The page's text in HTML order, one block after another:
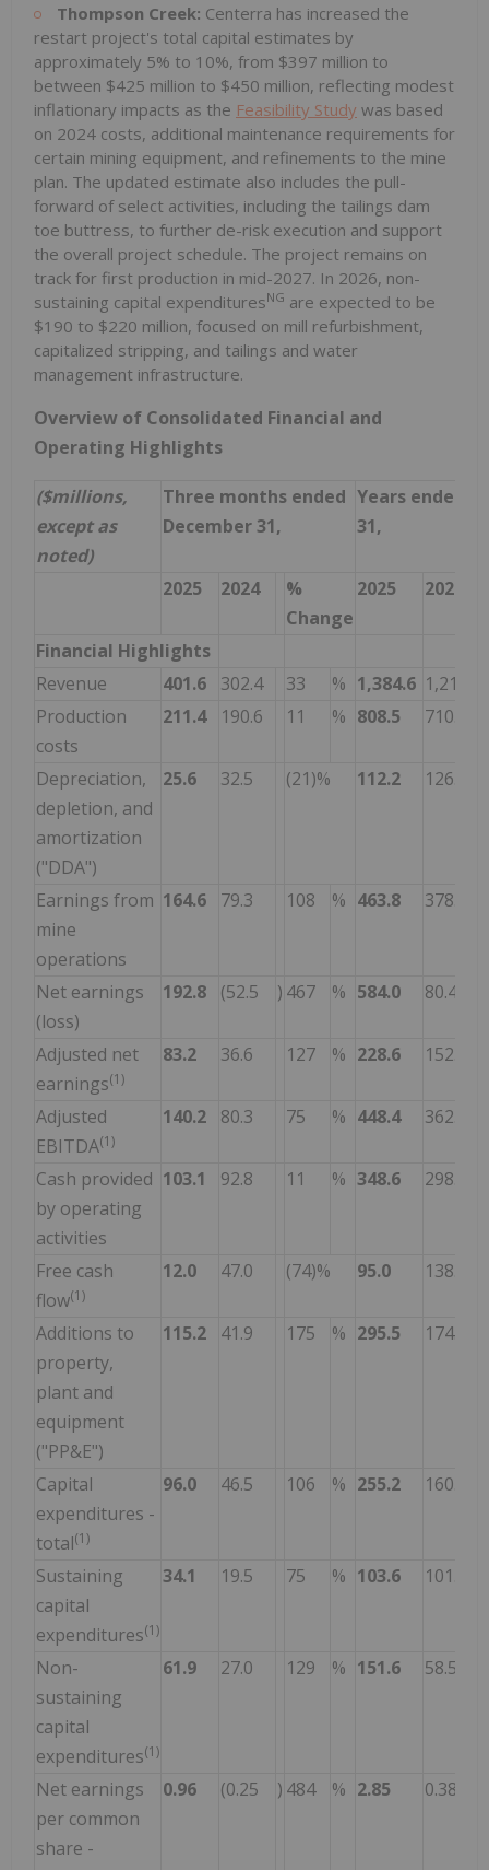
Thompson Creek: Centerra has increased the
restart project's total capital estimates by
approximately 5% to 10%, from $397 million to
between $425 million to $450 million, reflecting modest
inflationary impacts as the Feasibility Study was based
on 2024 costs, additional maintenance requirements for
certain mining equipment, and refinements to the mine
plan. The updated estimate also includes the pull-
forward of select activities, including the tailings dam
toe buttress, to further de-risk execution and support
the overall project schedule. The project remains on
track for first production in mid-2027. In 2026, non-
sustaining capital expendituresNG are expected to be
$190 to $220 million, focused on mill refurbishment,
capitalized stripping, and tailings and water
management infrastructure.
Overview of Consolidated Financial and
Operating Highlights
($millions,
except as
noted)
Three months ended
December 31,
Years ended
31,
2025 2024
%
Change
2025 2024
Financial Highlights
Revenue
401.6 302.4 33 % 1,384.6 1,214.5
Production
costs
211.4 190.6 11 % 808.5 710.3
Depreciation,
depletion, and
amortization
("DDA")
25.6 32.5 (21)% 112.2 126.2
Earnings from
mine
operations
164.6 79.3 108 % 463.8 378.0
Net earnings
(loss)
192.8 (52.5 ) 467 % 584.0 80.4
Adjusted net
earnings(1)
83.2 36.6 127 % 228.6 152.9
Adjusted
EBITDA(1)
140.2 80.3 75 % 448.4 362.9
Cash provided
by operating
activities
103.1 92.8 11 % 348.6 298.4
Free cash
flow(1)
12.0 47.0 (74)% 95.0 138.6
Additions to
property,
plant and
equipment
("PP&E")
115.2 41.9 175 % 295.5 174.8
Capital
expenditures -
total(1)
96.0 46.5 106 % 255.2 160.1
Sustaining
capital
expenditures(1)
34.1 19.5 75 % 103.6 101.6
Non-
sustaining
capital
expenditures(1)
61.9 27.0 129 % 151.6 58.5
Net earnings
per common
share -
0.96 (0.25 ) 484 % 2.85 0.38